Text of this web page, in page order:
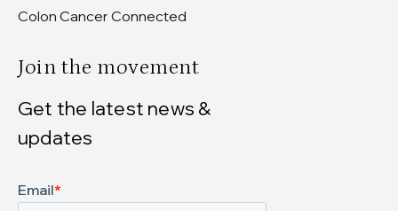
Colon Cancer Connected
Join the movement
Get the latest news &
updates